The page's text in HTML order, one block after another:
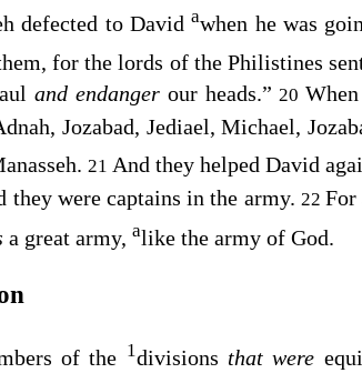
defected to Davidawhen he was
for the lords of the Philistines
and endanger our heads.”20
Jozabad, Jediael, Michael,
21 And they helped David
were captains in the army. 22 For
a great army, alike the army of God.
of the 1divisions that were